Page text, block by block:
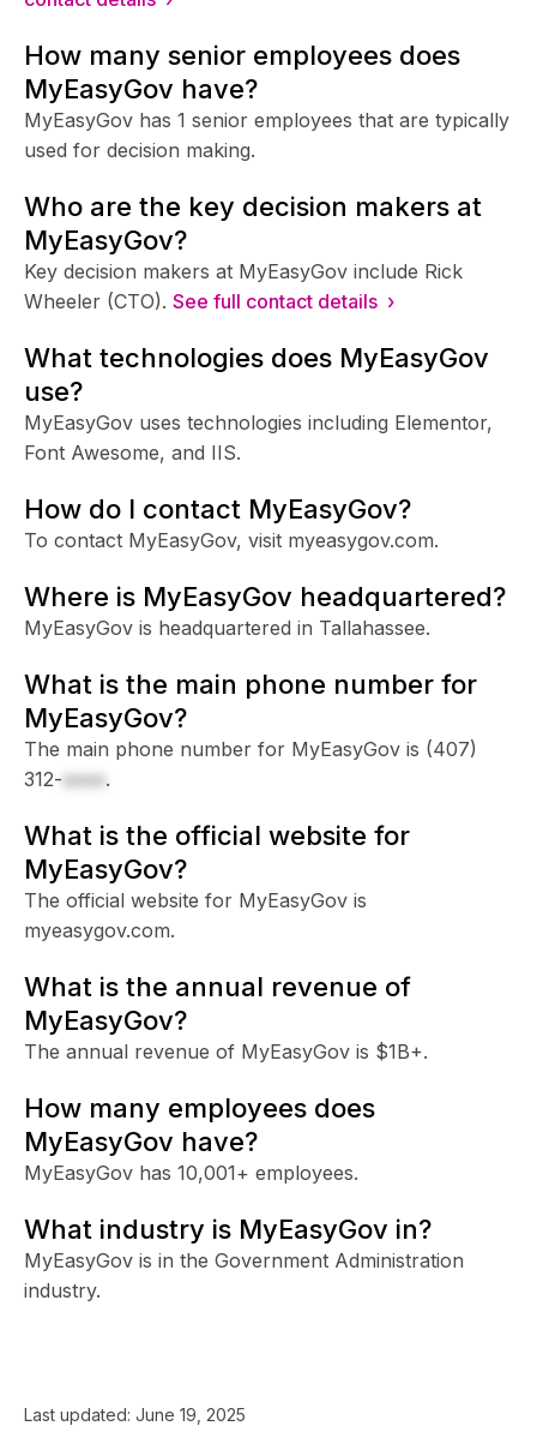
How many senior employees does
MyEasyGov have?
MyEasyGov has 1 senior employees that are typically
used for decision making.
Who are the key decision makers at
MyEasyGov?
Key decision makers at MyEasyGov include Rick
Wheeler (CTO). See full contact details ›
What technologies does MyEasyGov
use?
MyEasyGov uses technologies including Elementor,
Font Awesome, and IIS.
How do I contact MyEasyGov?
To contact MyEasyGov, visit myeasygov.com.
Where is MyEasyGov headquartered?
MyEasyGov is headquartered in Tallahassee.
What is the main phone number for
MyEasyGov?
The main phone number for MyEasyGov is (407)
312-xxxx.
What is the official website for
MyEasyGov?
The official website for MyEasyGov is
myeasygov.com.
What is the annual revenue of
MyEasyGov?
The annual revenue of MyEasyGov is $1B+.
How many employees does
MyEasyGov have?
MyEasyGov has 10,001+ employees.
What industry is MyEasyGov in?
MyEasyGov is in the Government Administration
industry.
Last updated: June 19, 2025